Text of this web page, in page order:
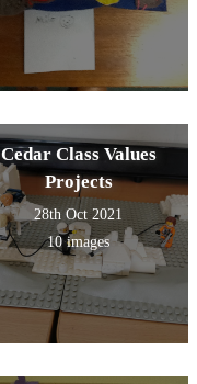
Cedar Class Values
Projects
28th Oct 2021
10 images